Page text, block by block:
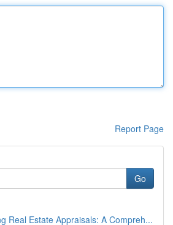
Report Page
Go
Real Estate Appraisals: A Compreh...